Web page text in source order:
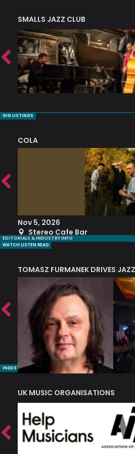
SMALLS JAZZ CLUB
GIG LISTINGS
COLA
Nov 5, 2026
Stereo Cafe Bar
EDITORIALS & INDUSTRY INFO
WATCH LISTEN READ
TOMASZ FURMANEK DRIVES
INDUSTRY NUGGETS
UK MUSIC ORGANISATIONS